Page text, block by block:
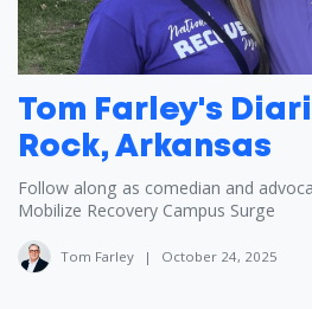
Tom Farley's
Rock, Arkansas
Follow along as comedian and
Mobilize Recovery Campus Surge
Tom Farley | October 24, 2025